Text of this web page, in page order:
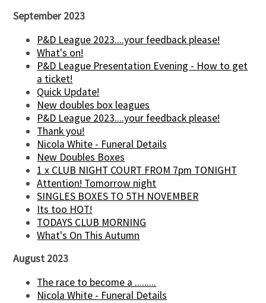
September 2023
P&D League 2023....your feedback please!
What's on!
P&D League Presentation Evening - How to get
a ticket!
Quick Update!
New doubles box leagues
P&D League 2023....your feedback please!
Thank you!
Nicola White - Funeral Details
New Doubles Boxes
1 x CLUB NIGHT COURT FROM 7pm TONIGHT
Attention! Tomorrow night
SINGLES BOXES TO 5TH NOVEMBER
Its too HOT!
TODAYS CLUB MORNING
What's On This Autumn
August 2023
The race to become a .........
Nicola White - Funeral Details